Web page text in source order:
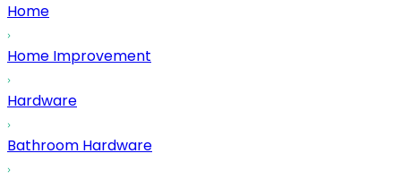
Home
Home Improvement
Hardware
Bathroom Hardware